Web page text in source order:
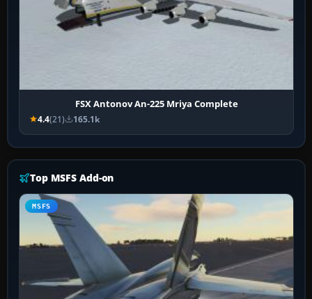
FSX Antonov An-225 Mriya Complete
4.4(21) 165.1k
Top MSFS Add-on
MSFS